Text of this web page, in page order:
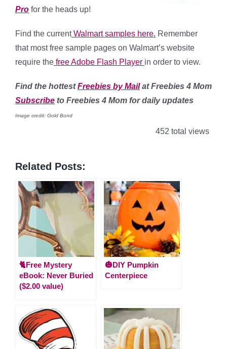
Pro for the heads up!
Find the currentWalmart samples here. Remember
that most free sample pages on Walmart’s website
require the free Adobe Flash Player in order to view.
Find the hottestFreebies by Mailat Freebies 4 Mom
Subscribe to Freebies 4 Mom for daily updates
Image credit: Gold Bond
452 total views
Related Posts:
🐈Free Mystery
eBook: Never Buried
($2.00 value)
🎃DIY Pumpkin
Centerpiece